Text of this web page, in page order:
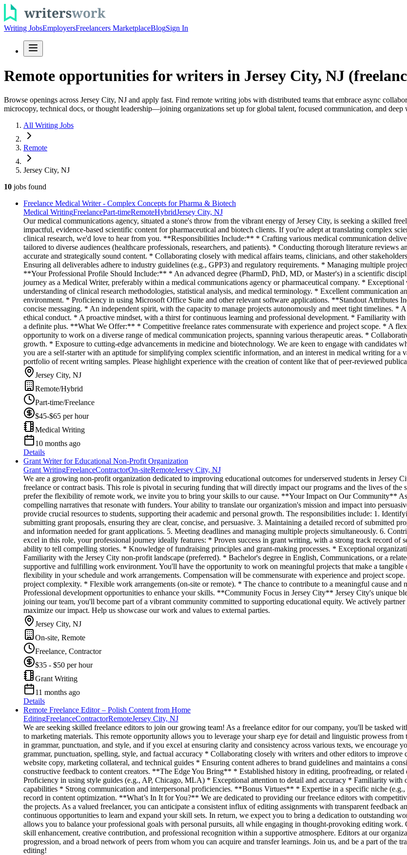
Writing JobsEmployersFreelancers MarketplaceBlogSign In
Remote opportunities for writers in Jersey City, NJ
Browse openings across Jersey City, NJ and apply fast. Find remote writing jobs with distributed teams that embrace async
microcopy, technical docs, or thought leadership—joining organizations set up for global talent, focused communication, and deep
All Writing Jobs
Remote
Jersey City, NJ
10 jobs found
Freelance Medical Writer - Complex Concepts for Pharma & Biotech
Medical WritingFreelancePart-timeRemoteHybridJersey City, NJ
Our medical communications agency, situated a stone's throw from the vibrant energy of Jersey City, is seeking a skilled
impactful, evidence-based scientific content for pharmaceutical and biotech clients. If you're adept at translating complex
clinical research, we'd love to hear from you. **Responsibilities Include:** * Crafting various medical communication
tailored to diverse audiences (healthcare professionals, researchers, and patients). * Conducting thorough literature
accurate and strategically sound content. * Collaborating closely with medical affairs teams, clinicians, and other
Ensuring all deliverables adhere to industry guidelines (e.g., GPP3) and regulatory requirements. * Managing multiple
**Your Professional Profile Should Include:** * An advanced degree (PharmD, PhD, MD, or Master's) in a scientific
journey as a Medical Writer, preferably within a medical communications agency or pharmaceutical company. *
understanding of clinical research methodologies, statistical analysis, and medical terminology. * Excellent
environment. * Proficiency in using Microsoft Office Suite and other relevant software applications. **Standout Attributes
concise messaging. * An independent spirit, with the capacity to manage projects autonomously and meet tight timelines. *
ethical conduct. * A proactive mindset, with a thirst for continuous learning and professional development. * Familiarity
a definite plus. **What We Offer:** * Competitive freelance rates commensurate with experience and project scope. * A
opportunity to work on a diverse range of medical communication projects, spanning various therapeutic areas. *
growth. * Exposure to cutting-edge advancements in medicine and biotechnology. We are keen to engage with candidates
you are a self-starter with an aptitude for simplifying complex scientific information, and an interest in medical writing for a
portfolio of recent writing samples. Please highlight experience with the creation of content like that of peer-reviewed
Jersey City, NJ
Remote/Hybrid
Part-time/Freelance
$45-$65 per hour
Medical Writing
10 months ago
Details
Grant Writer for Educational Non-Profit Organization
Grant WritingFreelanceContractorOn-siteRemoteJersey City, NJ
We are a growing non-profit organization dedicated to improving educational outcomes for underserved students in Jersey
freelance or contract basis. This role is pivotal in securing funding that will directly impact our programs and the lives of
prefer the flexibility of remote work, we invite you to bring your skills to our cause. **Your Impact on Our Community**
compelling narratives that resonate with funders. Your ability to translate our organization's mission and impact into
provide crucial resources to students, supporting their academic and personal growth. The responsibilities include: 1.
submitting grant proposals, ensuring they are clear, concise, and persuasive. 3. Maintaining a detailed record of submitted
and information needed for grant applications. 5. Meeting deadlines and managing multiple projects simultaneously. 6.
excel in this role, your professional journey ideally features: * Proven success in grant writing, with a strong track record
ability to tell compelling stories. * Knowledge of fundraising principles and grant-making processes. * Exceptional
Familiarity with the Jersey City non-profit landscape (preferred). * Bachelor's degree in English, Communications, or a
supportive and fulfilling work environment. You'll have the opportunity to work on meaningful projects that make a
flexibility in your schedule and work arrangements. Compensation will be commensurate with experience and project
project complexity. * Flexible work arrangements (on-site or remote). * The chance to contribute to a meaningful cause
Professional development opportunities to enhance your skills. **Community Focus in Jersey City** Jersey City's unique
joining our team, you'll become part of a vibrant community committed to supporting educational equity. We actively
maximize our impact. Help us showcase our work and values to external parties.
Jersey City, NJ
On-site, Remote
Freelance, Contractor
$35 - $50 per hour
Grant Writing
11 months ago
Details
Remote Freelance Editor – Polish Content from Home
EditingFreelanceContractorRemoteJersey City, NJ
We are seeking skilled freelance editors to join our growing team! As a freelance editor for our company, you'll be tasked
to marketing materials. This remote opportunity allows you to leverage your sharp eye for detail and linguistic prowess
in grammar, punctuation, and style, and if you excel at ensuring clarity and consistency across various texts, we
grammar, punctuation, spelling, style, and factual accuracy * Collaborating closely with writers and other editors to
website copy, marketing collateral, and technical guides * Ensuring content adheres to brand guidelines and maintains a
constructive feedback to content creators. **The Edge You Bring** * Established history in editing, proofreading, or
Proficiency in using style guides (e.g., AP, Chicago, MLA) * Exceptional attention to detail and accuracy * Familiarity with
capabilities * Strong communication and interpersonal proficiencies. **Bonus Virtues** * Expertise in a specific niche
record in content optimization. **What’s In It for You?** We are dedicated to providing our freelance editors with
the projects. As a valued freelancer, you can anticipate a consistent influx of editing assignments with transparent feedback
continuous opportunities to learn and expand your skill sets. In return, we expect you to bring a dedication to outstanding
allows you to balance your professional goals with personal pursuits, all while engaging in thought-provoking editing
skill enhancement, creative contribution, and professional recognition within a supportive atmosphere. Editors at our
progression, and a broad network of peers from whom you can acquire and transfer learnings. Join us, and be a part of the
editing!